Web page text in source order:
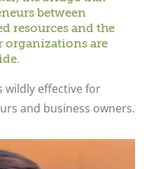
between
resources and the
organizations are
wildly effective for
and business owners.